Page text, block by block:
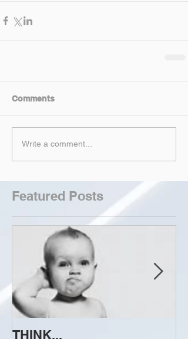
Comments
Write a comment...
Featured Posts
THINK...